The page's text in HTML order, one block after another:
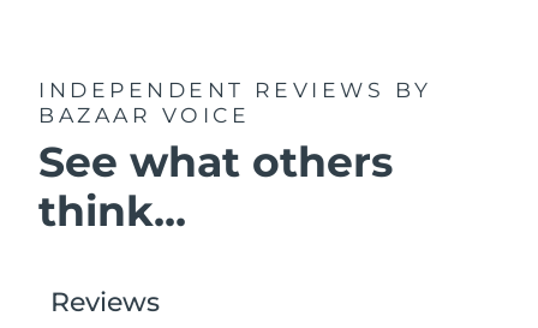
INDEPENDENT REVIEWS
BY
BAZAAR VOICE
See what others
think...